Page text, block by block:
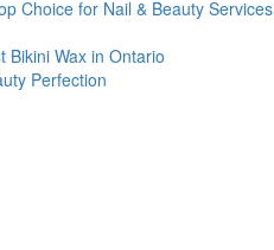
Choice for Nail & Beauty Services
Bikini Wax in Ontario
Perfection